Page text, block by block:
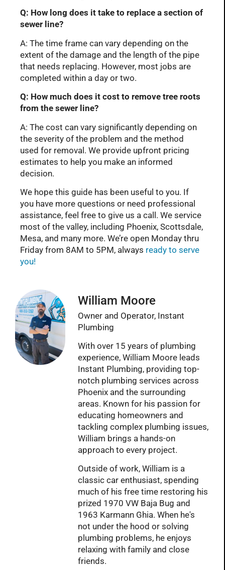
Q: How long does it take to replace a section of
sewer line?
A: The time frame can vary depending on the
extent of the damage and the length of the pipe
that needs replacing. However, most jobs are
completed within a day or two.
Q: How much does it cost to remove tree roots
from the sewer line?
A: The cost can vary significantly depending on
the severity of the problem and the method
used for removal. We provide upfront pricing
estimates to help you make an informed
decision.
We hope this guide has been useful to you. If
you have more questions or need professional
assistance, feel free to give us a call. We service
most of the valley, including Phoenix, Scottsdale,
Mesa, and many more. We’re open Monday thru
Friday from 8AM to 5PM, always ready to serve
you!
William Moore
Owner and Operator, Instant
Plumbing
With over 15 years of plumbing
experience, William Moore leads
Instant Plumbing, providing top-
notch plumbing services across
Phoenix and the surrounding
areas. Known for his passion for
educating homeowners and
tackling complex plumbing issues,
William brings a hands-on
approach to every project.
Outside of work, William is a
classic car enthusiast, spending
much of his free time restoring his
prized 1970 VW Baja Bug and
1963 Karmann Ghia. When he's
not under the hood or solving
plumbing problems, he enjoys
relaxing with family and close
friends.